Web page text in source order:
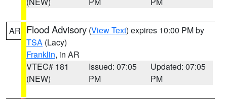
AR Flood Advisory (View Text) expires 10:00 PM by
TSA (Lacy)
Franklin, in AR
VTEC# 181
(NEW)
Issued: 07:05
PM
Updated: 07:05
PM